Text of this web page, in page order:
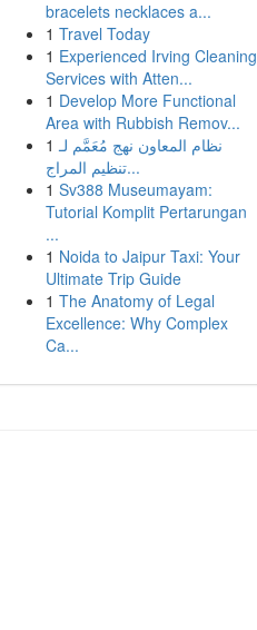
bracelets necklaces a...
1 Travel Today
1 Experienced Irving Cleaning
Services with Atten...
1 Develop More Functional
Area with Rubbish Remov...
1 نظام المعاون نهج مُعَمَّم لـ
تنظيم المراج...
1 Sv388 Museumayam:
Tutorial Komplit Pertarungan
...
1 Noida to Jaipur Taxi: Your
Ultimate Trip Guide
1 The Anatomy of Legal
Excellence: Why Complex
Ca...